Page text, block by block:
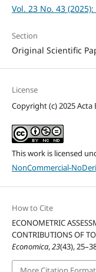
Vol. 23 No. 43
Section
Original Scientific
License
Copyright (c) 2025 Acta
This work is licensed
NonCommercial-
How to Cite
ECONOMETRIC
CONTRIBUTIONS OF
Economica,23(43),